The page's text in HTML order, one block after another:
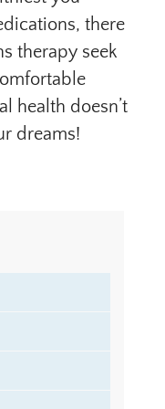
there
therapy seek
health doesn’t
dreams!